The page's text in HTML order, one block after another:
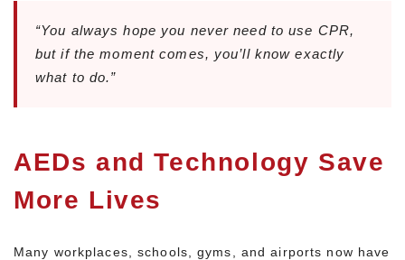
“You always hope you never need to use CPR,
but if the moment comes, you’ll know exactly
what to do.”
AEDs and Technology Save
More Lives
Many workplaces, schools, gyms, and airports now have